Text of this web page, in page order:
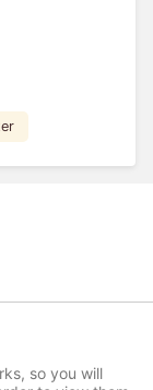
so you will